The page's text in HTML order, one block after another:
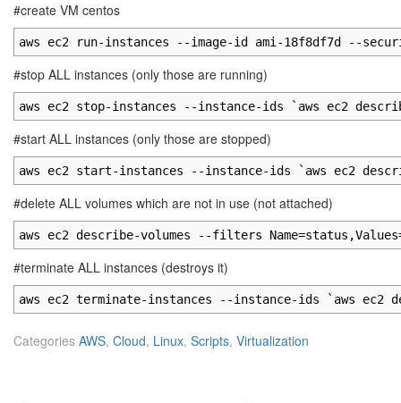
#create VM centos
aws ec2 run-instances --image-id ami-18f8df7d --
#stop ALL instances (only those are running)
aws ec2 stop-instances --instance-ids `aws ec2
#start ALL instances (only those are stopped)
aws ec2 start-instances --instance-ids `aws ec2
#delete ALL volumes which are not in use (not attached)
aws ec2 describe-volumes --filters
#terminate ALL instances (destroys it)
aws ec2 terminate-instances --instance-ids `aws
Categories AWS, Cloud, Linux, Scripts, Virtualization